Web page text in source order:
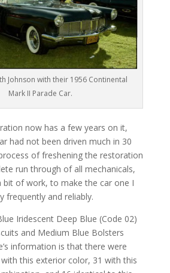
Johnson with their 1956 Continental
Mark II Parade Car.
now has a few years on it,
had not been driven much in 30
of freshening the restoration
run through of all mechanicals,
bit of work, to make the car one I
frequently and reliably.
Iridescent Deep Blue (Code 02)
and Medium Blue Bolsters
information is that there were
this exterior color, 31 with this